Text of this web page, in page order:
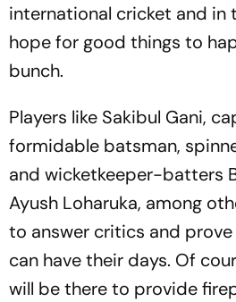
international cricket and in
hope for good things to
bunch.
Players like Sakibul Gani,
formidable batsman,
and wicketkeeper-batters
Ayush Loharuka, among
to answer critics and
can have their days. Of
will be there to provide